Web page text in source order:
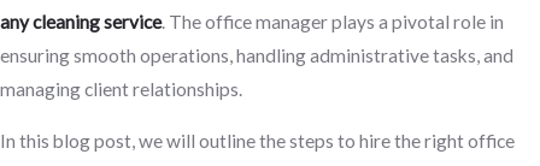
any cleaning service. The office manager plays a pivotal role in
ensuring smooth operations, handling administrative tasks, and
managing client relationships.
In this blog post, we will outline the steps to hire the right office